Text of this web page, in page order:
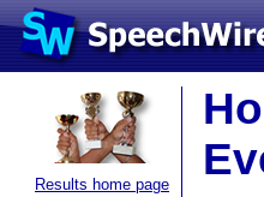
Results home page